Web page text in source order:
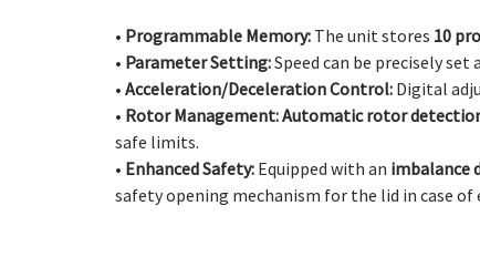
• Programmable Memory: The unit stores 10
• Parameter Setting:Speed can be precisely set
• Acceleration/Deceleration Control: Digital
• Rotor Management:Automatic rotor
safe limits.
• Enhanced Safety: Equipped with an imbalance
safety opening mechanism for the lid in case